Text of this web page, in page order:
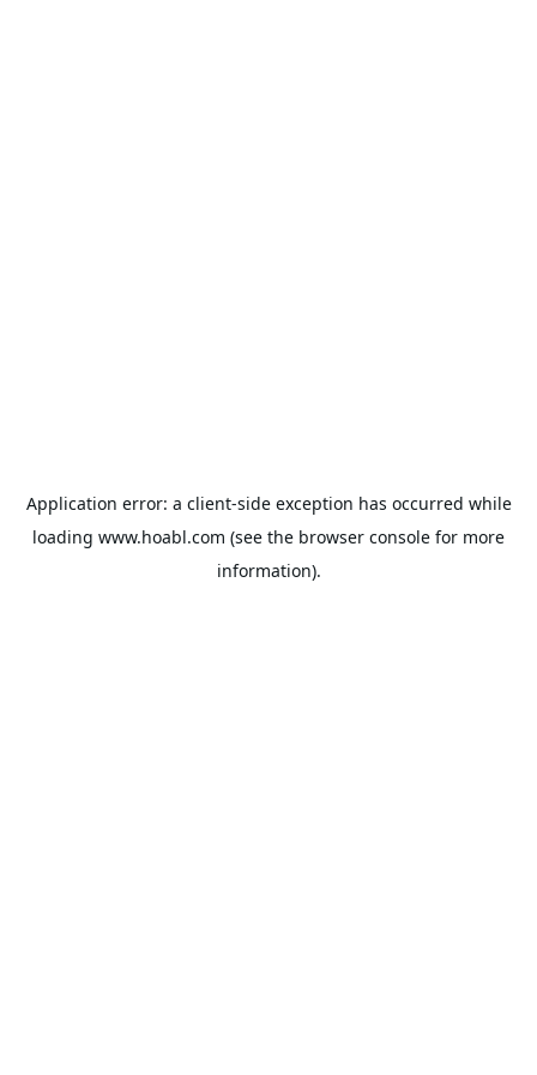
Application error: a client-side exception has occurred while
loading www.hoabl.com (see the browser console for more
information).